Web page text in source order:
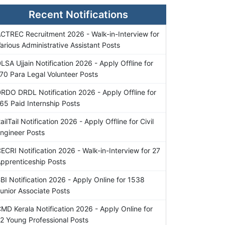
Recent Notifications
Recruitment 2026 - Walk-in-Interview for
Administrative Assistant Posts
Ujjain Notification 2026 - Apply Offline for
Para Legal Volunteer Posts
DRDL Notification 2026 - Apply Offline for
Paid Internship Posts
Notification 2026 - Apply Offline for Civil
Posts
Notification 2026 - Walk-in-Interview for 27
Posts
Notification 2026 - Apply Online for 1538
Associate Posts
Kerala Notification 2026 - Apply Online for
Young Professional Posts